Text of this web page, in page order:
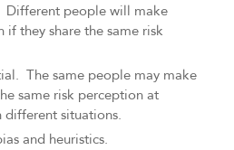
people will make
if they share the same risk
The same people may make
same risk perception at
situations.
and heuristics.